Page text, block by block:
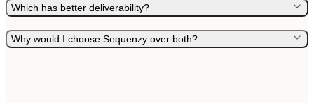
Which has better deliverability?
Why would I choose Sequenzy over both?